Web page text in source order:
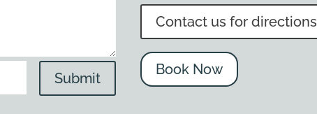
Submit
Contact us for directions
Book Now